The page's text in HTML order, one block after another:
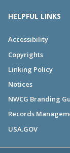
HELPFUL LINKS
Accessibility
Copyrights
Linking Policy
Notices
NWCG Branding
Records
USA.GOV